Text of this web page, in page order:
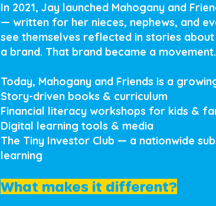
In 2021, Jay launched Mahogany and
— written for her nieces, nephews, and
see themselves reflected in stories
a brand. That brand became a movement.
Today, Mahogany and Friends is a
Story-driven books & curriculum
Financial literacy workshops for kids &
Digital learning tools & media
The Tiny Investor Club — a nationwide
learning
What makes it different?